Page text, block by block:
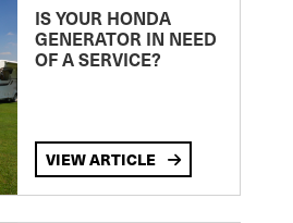
IS YOUR HONDA
GENERATOR IN NEED
OF A SERVICE?
VIEW ARTICLE